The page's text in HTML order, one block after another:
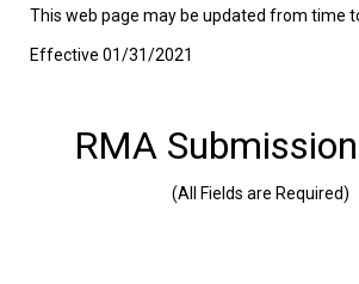
This web page may be updated from time
Effective 01/31/2021
RMA
(All Fields are Required)